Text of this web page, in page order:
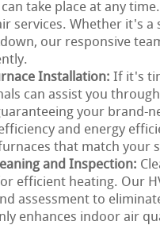
take place at any
services. Whether it's
our responsive
Installation: If it's
can assist you
your brand-
and energy
that match your
and Inspection:
efficient heating. Our
assessment to
enhances indoor air